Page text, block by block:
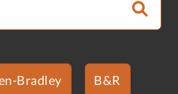
Bradley B&R